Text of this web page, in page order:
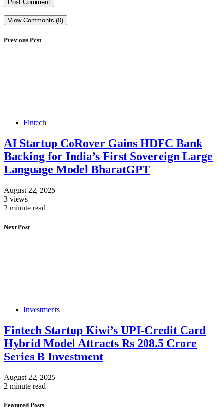
View Comments (0)
Previous Post
Fintech
AI Startup CoRover Gains HDFC Bank
Backing for India’s First Sovereign Large
Language Model BharatGPT
August 22, 2025
3 views
2 minute read
Next Post
Investments
Fintech Startup Kiwi’s UPI-Credit Card
Hybrid Model Attracts Rs 208.5 Crore
Series B Investment
August 22, 2025
2 minute read
Featured Posts